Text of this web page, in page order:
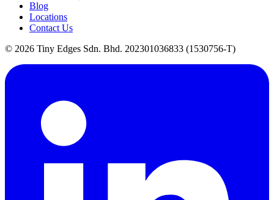
Blog
Locations
Contact Us
© 2026 Tiny Edges Sdn. Bhd. 202301036833 (1530756-T)